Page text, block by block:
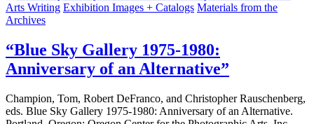
Arts Writing Exhibition Images + Catalogs Materials from the
Archives
“Blue Sky Gallery 1975-1980:
Anniversary of an Alternative”
Champion, Tom, Robert DeFranco, and Christopher Rauschenberg,
eds. Blue Sky Gallery 1975-1980: Anniversary of an Alternative.